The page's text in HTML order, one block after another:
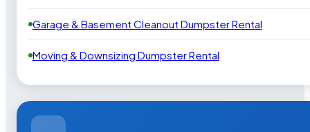
Garage & Basement Cleanout Dumpster Rental
Moving & Downsizing Dumpster Rental